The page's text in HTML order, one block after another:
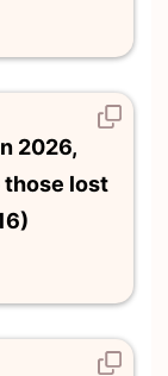
2026,
those lost